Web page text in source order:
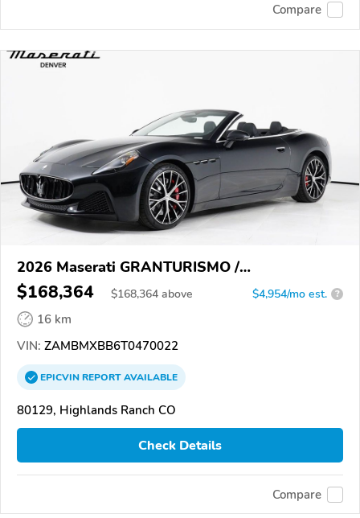
Compare
2026 Maserati GRANTURISMO /
GRANCABRIO
$168,364 $168,364 above $4,954/mo est. ?
16 km
VIN: ZAMBMXBB6T0470022
EPICVINREPORTAVAILABLE
80129, Highlands Ranch CO
Check Details
Compare